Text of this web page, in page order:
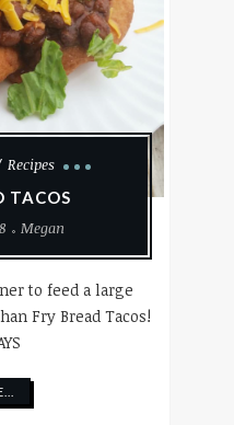
Recipes
TACOS
Megan
to feed a large
Fry Bread Tacos!